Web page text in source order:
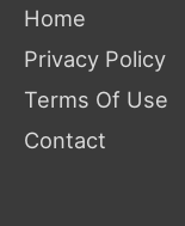
Home
Privacy Policy
Terms Of Use
Contact